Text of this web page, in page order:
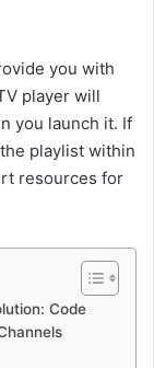
you with
player will
you launch it. If
playlist within
resources for
Code